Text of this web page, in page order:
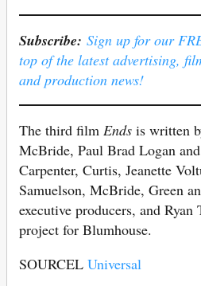
Subscribe: Sign up for our
top of the latest advertising,
and production news!
The third film Ends is written
McBride, Paul Brad Logan
Carpenter, Curtis, Jeanette
Samuelson, McBride, Green
executive producers, and Ryan
project for Blumhouse.
SOURCEL Universal